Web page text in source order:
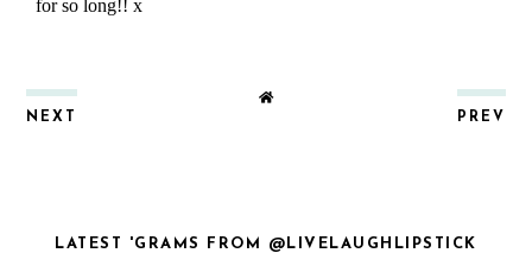
NEXT PREV
LATEST 'GRAMS FROM @LIVELAUGHLIPSTICK